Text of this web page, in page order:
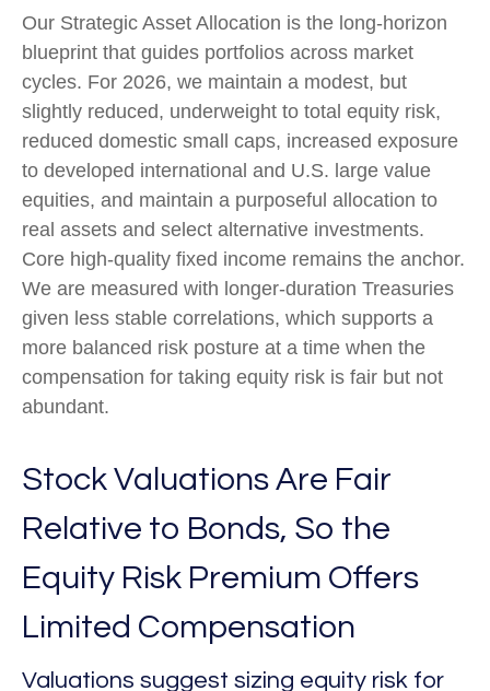
Our Strategic Asset Allocation is the long-horizon
blueprint that guides portfolios across market
cycles. For 2026, we maintain a modest, but
slightly reduced, underweight to total equity risk,
reduced domestic small caps, increased exposure
to developed international and U.S. large value
equities, and maintain a purposeful allocation to
real assets and select alternative investments.
Core high-quality fixed income remains the anchor.
We are measured with longer-duration Treasuries
given less stable correlations, which supports a
more balanced risk posture at a time when the
compensation for taking equity risk is fair but not
abundant.
Stock Valuations Are Fair
Relative to Bonds, So the
Equity Risk Premium Offers
Limited Compensation
Valuations suggest sizing equity risk for